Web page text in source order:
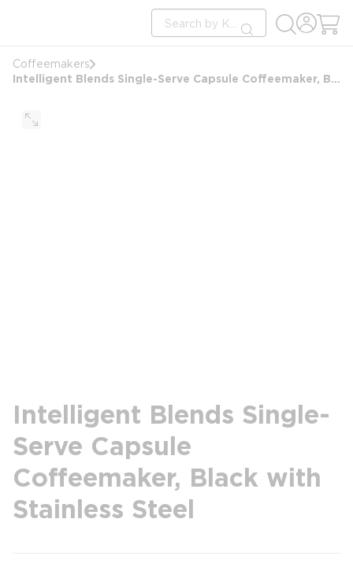
Site Search
submit search
Coffeemakers
Intelligent Blends Single-Serve Capsule Coffeemaker, Black with Stainless Steel
Intelligent Blends Single-
Serve Capsule
Coffeemaker, Black with
Stainless Steel